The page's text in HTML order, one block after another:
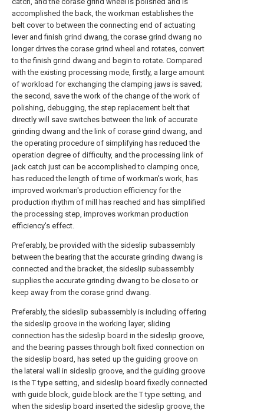
accomplished the back, the workman establishes the
belt cover to between the connecting end of actuating
lever and finish grind dwang, the corase grind dwang no
longer drives the corase grind wheel and rotates, convert
to the finish grind dwang and begin to rotate. Compared
with the existing processing mode, firstly, a large amount
of workload for exchanging the clamping jaws is saved;
the second, save the work of the change of the work of
polishing, debugging, the step replacement belt that
directly will save switches between the link of accurate
grinding dwang and the link of corase grind dwang, and
the operating procedure of simplifying has reduced the
operation degree of difficulty, and the processing link of
jack catch just can be accomplished to clamping once,
has reduced the length of time of workman's work, has
improved workman's production efficiency for the
production rhythm of mill has reached and has simplified
the processing step, improves workman production
efficiency's effect.
Preferably, be provided with the sideslip subassembly
between the bearing that the accurate grinding dwang is
connected and the bracket, the sideslip subassembly
supplies the accurate grinding dwang to be close to or
keep away from the corase grind dwang.
Preferably, the sideslip subassembly is including offering
the sideslip groove in the working layer, sliding
connection has the sideslip board in the sideslip groove,
and the bearing passes through bolt fixed connection on
the sideslip board, has seted up the guiding groove on
the lateral wall in sideslip groove, and the guiding groove
is the T type setting, and sideslip board fixedly connected
with guide block, guide block are the T type setting, and
when the sideslip board inserted the sideslip groove, the